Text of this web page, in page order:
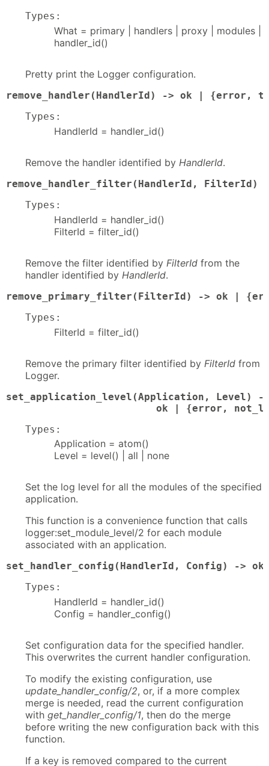
Types:
What = primary | handlers | proxy | modules |
handler_id()
Pretty print the Logger configuration.
remove_handler(HandlerId) -> ok | {error,
Types:
HandlerId = handler_id()
Remove the handler identified by HandlerId.
remove_handler_filter(HandlerId,
Types:
HandlerId = handler_id()
FilterId = filter_id()
Remove the filter identified by FilterId from the
handler identified by HandlerId.
remove_primary_filter(FilterId) -> ok |
Types:
FilterId = filter_id()
Remove the primary filter identified by FilterId from
Logger.
set_application_level(Application, Level) -
ok | {error,
Types:
Application = atom()
Level = level() | all | none
Set the log level for all the modules of the specified
application.
This function is a convenience function that calls
logger:set_module_level/2 for each module
associated with an application.
set_handler_config(HandlerId, Config) ->
Types:
HandlerId = handler_id()
Config = handler_config()
Set configuration data for the specified handler.
This overwrites the current handler configuration.
To modify the existing configuration, use
update_handler_config/2, or, if a more complex
merge is needed, read the current configuration
with get_handler_config/1, then do the merge
before writing the new configuration back with this
function.
If a key is removed compared to the current